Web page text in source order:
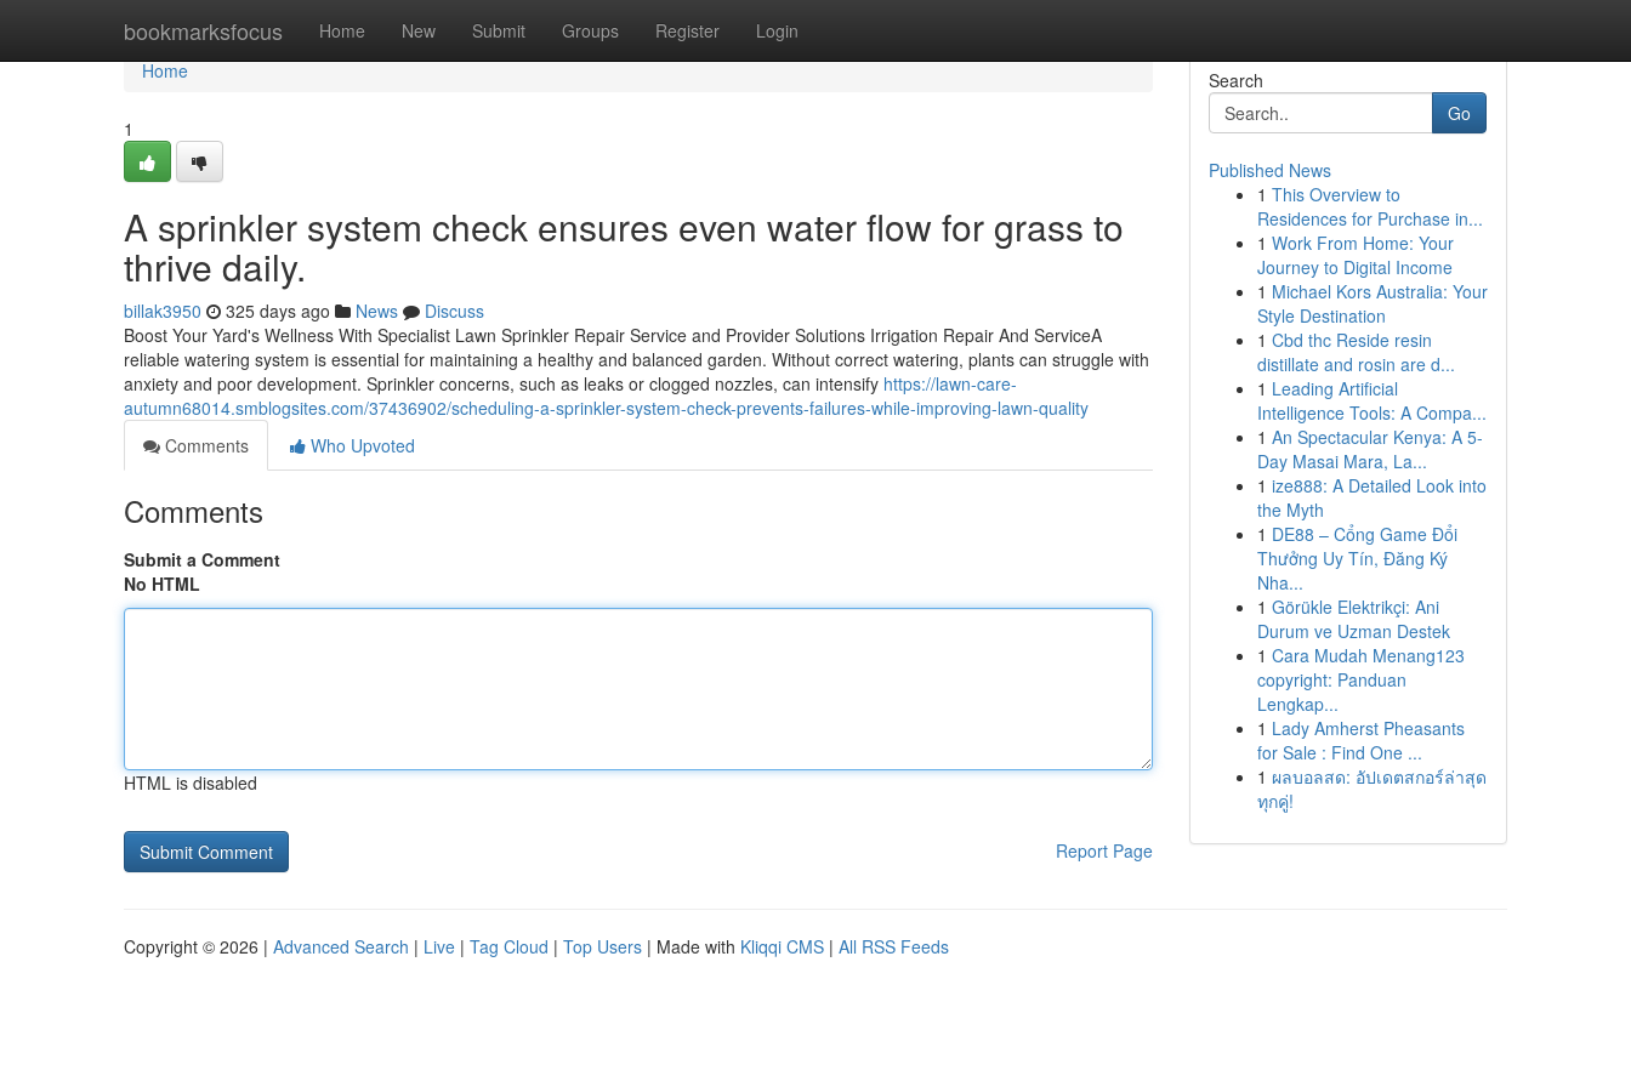
bookmarksfocus Home New Submit Groups Register Login
Home
Home
1
A sprinkler system check ensures even water flow for grass to
thrive daily.
billak3950 325 days ago News
Discuss
Boost Your Yard's Wellness With Specialist Lawn Sprinkler Repair Service and Provider Solutions Irrigation Repair And ServiceA
reliable watering system is essential for maintaining a healthy and balanced garden. Without correct watering, plants can struggle with
anxiety and poor development. Sprinkler concerns, such as leaks or clogged nozzles, can intensify https://lawn-care-
autumn68014.smblogsites.com/37436902/scheduling-a-sprinkler-system-check-prevents-failures-while-improving-lawn-quality
Comments
Who Upvoted
Comments
Submit a Comment
No HTML
HTML is disabled
Report Page
Search
Go
Published News
1 This Overview to
Residences for Purchase in...
1 Work From Home: Your
Journey to Digital Income
1 Michael Kors Australia: Your
Style Destination
1 Cbd thc Reside resin
distillate and rosin are d...
1 Leading Artificial
Intelligence Tools: A Compa...
1 An Spectacular Kenya: A 5-
Day Masai Mara, La...
1 ize888: A Detailed Look into
the Myth
1 DE88 – Cổng Game Đổi
Thưởng Uy Tín, Đăng Ký
Nha...
1 Görükle Elektrikçi: Ani
Durum ve Uzman Destek
1 Cara Mudah Menang123
copyright: Panduan
Lengkap...
1 Lady Amherst Pheasants
for Sale : Find One ...
1 ผลบอลสด: อัปเดตสกอร์ล่าสุด
ทุกคู่!
Copyright © 2026 | Advanced Search | Live | Tag Cloud | Top Users | Made with Kliqqi CMS | All RSS Feeds